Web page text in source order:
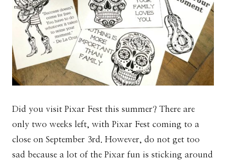
Did you visit Pixar Fest this summer? There are
only two weeks left, with Pixar Fest coming to a
close on September 3rd. However, do not get too
sad because a lot of the Pixar fun is sticking around